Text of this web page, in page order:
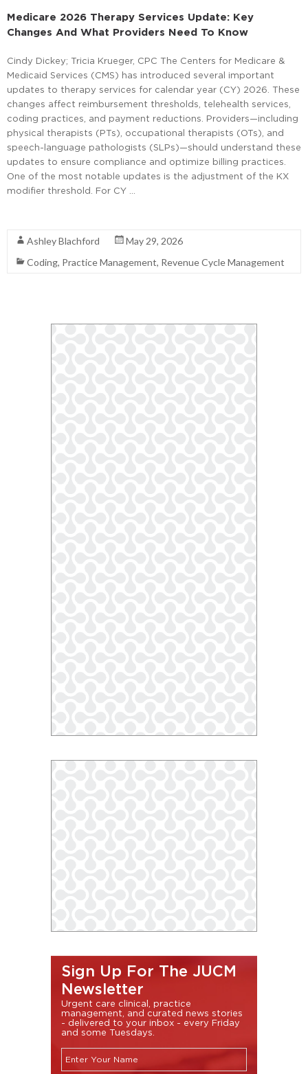
Medicare 2026 Therapy Services Update: Key
Changes And What Providers Need To Know
Cindy Dickey; Tricia Krueger, CPC The Centers for Medicare &
Medicaid Services (CMS) has introduced several important
updates to therapy services for calendar year (CY) 2026. These
changes affect reimbursement thresholds, telehealth services,
coding practices, and payment reductions. Providers—including
physical therapists (PTs), occupational therapists (OTs), and
speech-language pathologists (SLPs)—should understand these
updates to ensure compliance and optimize billing practices.
One of the most notable updates is the adjustment of the KX
modifier threshold. For CY …
Ashley Blachford
May 29, 2026
Coding, Practice Management, Revenue Cycle Management
Sign Up For The JUCM
Newsletter
Urgent care clinical, practice
management, and curated news stories
- delivered to your inbox - every Friday
and some Tuesdays.